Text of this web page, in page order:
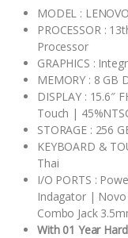
MODEL :
PROCESSOR :
Processor
GRAPHICS :
MEMORY : 8 GB
DISPLAY : 15.6″
Touch |
STORAGE : 256
KEYBOARD &
Thai
I/O PORTS :
Indagator |
Combo Jack
With 01 Year